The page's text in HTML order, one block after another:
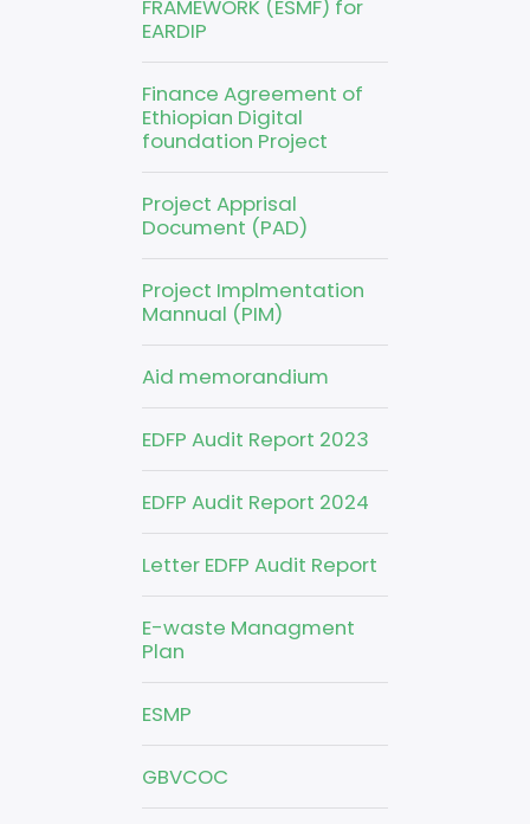
FRAMEWORK (ESMF) for
EARDIP
Finance Agreement of
Ethiopian Digital
foundation Project
Project Apprisal
Document (PAD)
Project Implmentation
Mannual (PIM)
Aid memorandium
EDFP Audit Report 2023
EDFP Audit Report 2024
Letter EDFP Audit Report
E-waste Managment
Plan
ESMP
GBVCOC